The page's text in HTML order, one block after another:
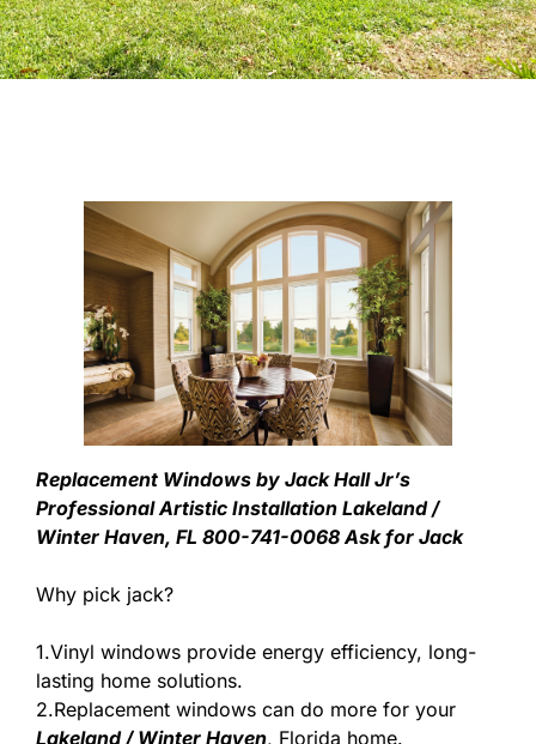
Replacement Windows by Jack Hall Jr’s
Professional Artistic Installation Lakeland /
Winter Haven, FL 800-741-0068 Ask for Jack
Why pick jack?
1.Vinyl windows provide energy efficiency, long-
lasting home solutions.
2.Replacement windows can do more for your
Lakeland / Winter Haven, Florida home.